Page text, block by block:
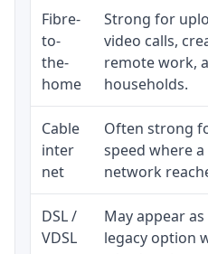
Fibre-
to-
the-
home
Strong for
video calls,
remote work,
households.
Cable
inter
net
Often strong
speed where
network
DSL /
VDSL
May appear
legacy option